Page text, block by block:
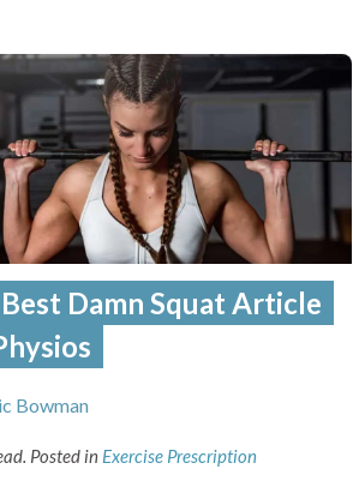
Damn Squat Article
Bowman
Posted in Exercise Prescription